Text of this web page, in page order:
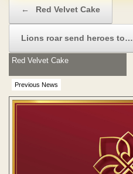
← Red Velvet Cake
Lions roar send heroes to…
Previous News
Red Velvet Cake